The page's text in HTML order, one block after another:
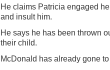
He claims Patricia engaged
and insult him.
He says he has been thrown
their child.
McDonald has already gone